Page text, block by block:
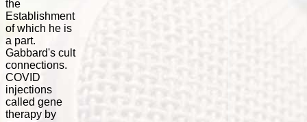
the
Establishment
of which he is
a part.
Gabbard's cult
connections.
COVID
injections
called gene
therapy by